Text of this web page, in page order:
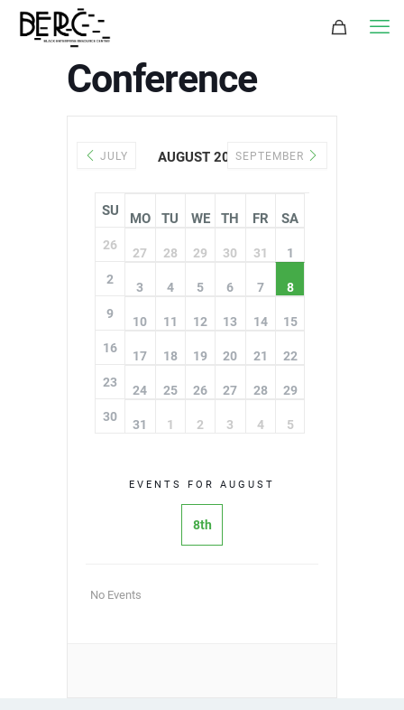
Conference
JULY AUGUST 2026SEPTEMBER
SU MO TU WE TH FR SA
26
27 28 29 30 31
1
2
3 4 5 6 7
8
9
10 11 12 13 14
15
16
17 18 19 20 21
22
23
24 25 26 27 28
29
30
31 1 2 3 4 5
EVENTS FOR AUGUST
8th
No Events